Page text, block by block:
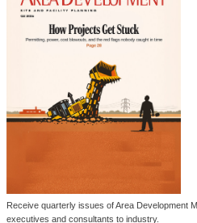
Receive quarterly issues of Area Development
executives and consultants to industry.